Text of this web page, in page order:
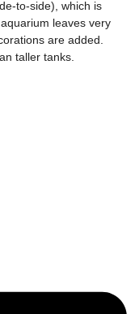
to-side), which is
leaves very
are added.
taller tanks.